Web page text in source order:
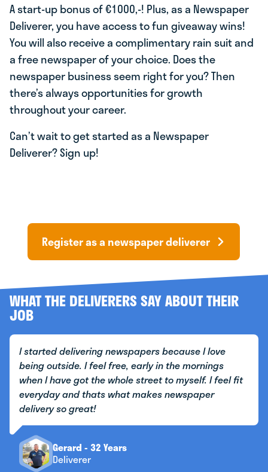
A start-up bonus of €1000,-! Plus, as a Newspaper
Deliverer, you have access to fun giveaway wins!
You will also receive a complimentary rain suit and
a free newspaper of your choice. Does the
newspaper business seem right for you? Then
there’s always opportunities for growth
throughout your career.
Can’t wait to get started as a Newspaper
Deliverer? Sign up!
Register as a newspaper deliverer
WHAT THE DELIVERERS SAY ABOUT THEIR
JOB
I started delivering newspapers because I love
being outside. I feel free, early in the mornings
when I have got the whole street to myself. I feel fit
everyday and thats what makes newspaper
delivery so great!
Gerard - 32 Years
Deliverer